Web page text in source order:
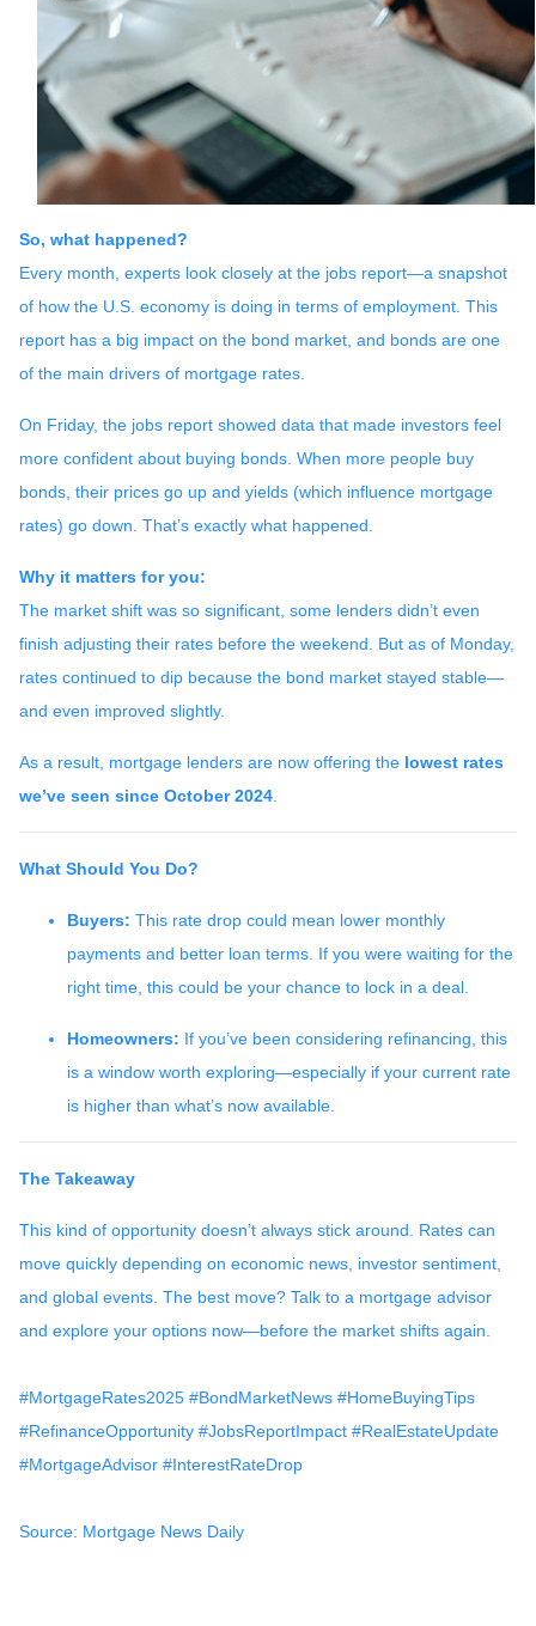
So, what happened?
Every month, experts look closely at the jobs report—a snapshot
of how the U.S. economy is doing in terms of employment. This
report has a big impact on the bond market, and bonds are one
of the main drivers of mortgage rates.
On Friday, the jobs report showed data that made investors feel
more confident about buying bonds. When more people buy
bonds, their prices go up and yields (which influence mortgage
rates) go down. That’s exactly what happened.
Why it matters for you:
The market shift was so significant, some lenders didn’t even
finish adjusting their rates before the weekend. But as of Monday,
rates continued to dip because the bond market stayed stable—
and even improved slightly.
As a result, mortgage lenders are now offering the lowest rates
we’ve seen since October 2024
What Should You Do?
Buyers: This rate drop could mean lower monthly
payments and better loan terms. If you were waiting for the
right time, this could be your chance to lock in a deal.
Homeowners: If you’ve been considering refinancing, this
is a window worth exploring—especially if your current rate
is higher than what’s now available.
The Takeaway
This kind of opportunity doesn’t always stick around. Rates can
move quickly depending on economic news, investor sentiment,
and global events. The best move? Talk to a mortgage advisor
and explore your options now—before the market shifts again.
#MortgageRates2025 #BondMarketNews #HomeBuyingTips
#RefinanceOpportunity #JobsReportImpact #RealEstateUpdate
#MortgageAdvisor #InterestRateDrop
Source: Mortgage News Daily